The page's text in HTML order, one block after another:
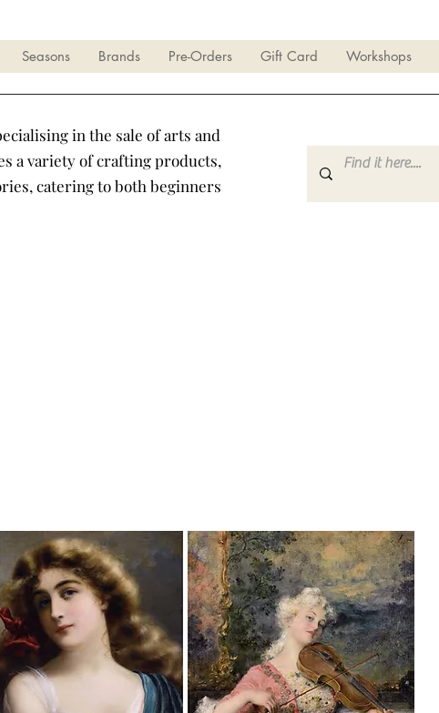
Seasons Brands Pre-Orders Gift Card Workshops
in the sale of arts and
a variety of crafting products,
catering to both beginners